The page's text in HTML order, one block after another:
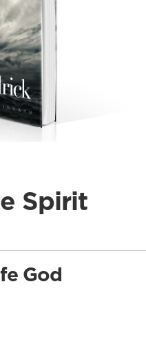
Spirit
God